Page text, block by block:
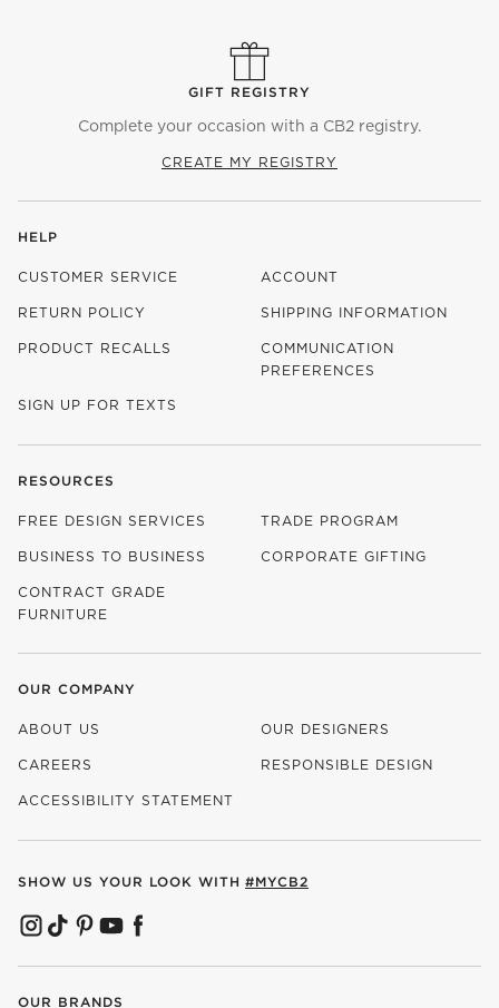
GIFT REGISTRY
Complete your occasion with a CB2 registry.
CREATE MY REGISTRY
HELP
CUSTOMER SERVICE ACCOUNT
RETURN POLICY SHIPPING INFORMATION
PRODUCT RECALLS
COMMUNICATION
PREFERENCES
SIGN UP FOR TEXTS
RESOURCES
FREE DESIGN SERVICES TRADE PROGRAM
BUSINESS TO BUSINESS CORPORATE GIFTING
CONTRACT GRADE
FURNITURE
OUR COMPANY
ABOUT US OUR DESIGNERS
CAREERS
(OPENS IN NEW WINDOW)
RESPONSIBLE DESIGN
ACCESSIBILITY STATEMENT
SHOW US YOUR LOOK WITH #MYCB2
(OPENS IN NEW WINDOW)
(OPENS IN NEW WINDOW)
(OPENS IN NEW WINDOW)
(OPENS IN NEW WINDOW)
(OPENS IN NEW WINDOW)
OUR BRANDS